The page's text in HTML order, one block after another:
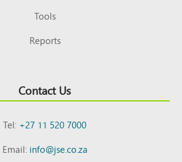
Tools
Reports
Contact Us
Tel:+27 11 520 7000
Email:info@jse.co.za